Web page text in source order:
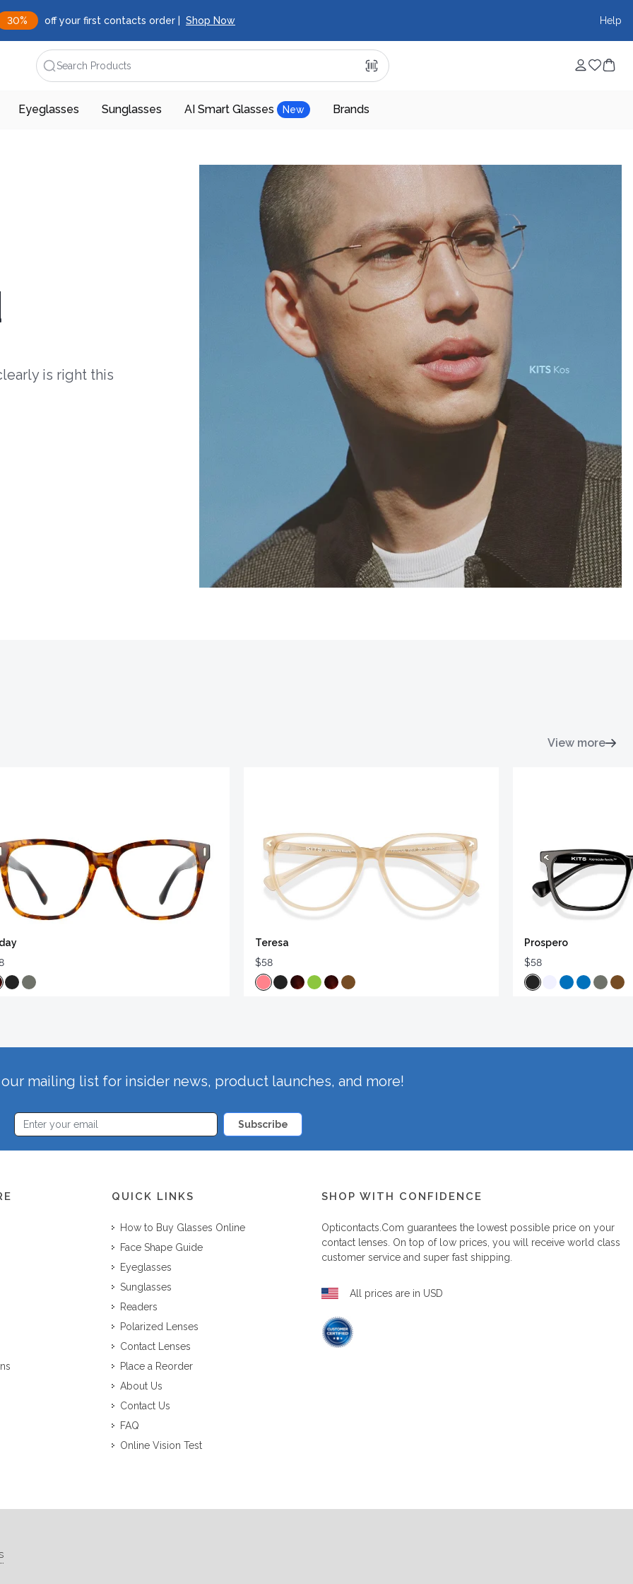
30% off your first contacts order | Shop Now Help
Search Products
Eyeglasses Sunglasses AI Smart Glasses New Brands
is right this
View more
Teresa
$58
Prospero
$58
mailing list for insider news, product launches, and more!
Subscribe
QUICK LINKS
How to Buy Glasses Online
Face Shape Guide
Eyeglasses
Sunglasses
Readers
Polarized Lenses
Contact Lenses
Place a Reorder
About Us
Contact Us
FAQ
Online Vision Test
SHOP WITH CONFIDENCE
Opticontacts.com guarantees the lowest possible price on your
contact lenses. On top of low prices, you will receive world class
customer service and super fast shipping.
All prices are in USD